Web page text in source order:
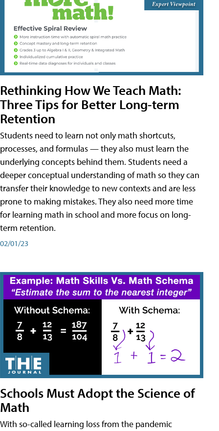
Rethinking How We Teach Math:
Three Tips for Better Long-term
Retention
Students need to learn not only math shortcuts,
processes, and formulas — they also must learn the
underlying concepts behind them. Students need a
deeper conceptual understanding of math so they can
transfer their knowledge to new contexts and are less
prone to making mistakes. They also need more time
for learning math in school and more focus on long-
term retention.
02/01/23
Schools Must Adopt the Science of
Math
With so-called learning loss from the pandemic